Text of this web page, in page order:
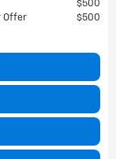
$500
Offer
$500